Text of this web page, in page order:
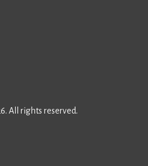
All rights reserved.